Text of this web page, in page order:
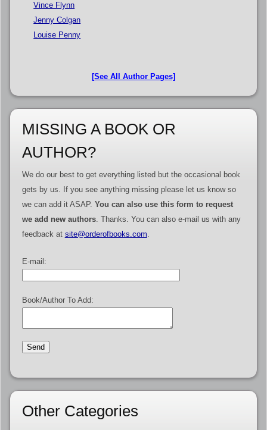
Vince Flynn
Jenny Colgan
Louise Penny
[See All Author Pages]
MISSING A BOOK OR
AUTHOR?
We do our best to get everything listed but the occasional book
gets by us. If you see anything missing please let us know so
we can add it ASAP. You can also use this form to request
we add new authors. Thanks. You can also e-mail us with any
feedback at site@orderofbooks.com
E-mail:
Book/Author To Add:
Other Categories